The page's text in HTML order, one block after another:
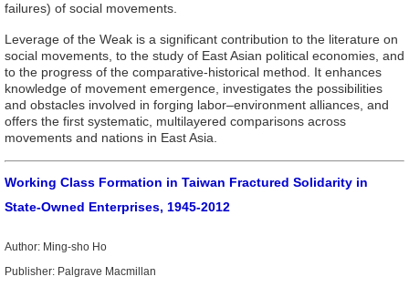
中
文
failures) of social movements.
Leverage of the Weak is a significant contribution to the literature on
social movements, to the study of East Asian political economies, and
to the progress of the comparative-historical method. It enhances
knowledge of movement emergence, investigates the possibilities
and obstacles involved in forging labor–environment alliances, and
offers the first systematic, multilayered comparisons across
movements and nations in East Asia.
Working Class Formation in Taiwan Fractured Solidarity in
State-Owned Enterprises, 1945-2012
Author: Ming-sho Ho
Publisher: Palgrave Macmillan